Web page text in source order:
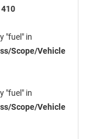
410
"fuel" in
Scope/Vehicle
"fuel" in
Scope/Vehicle